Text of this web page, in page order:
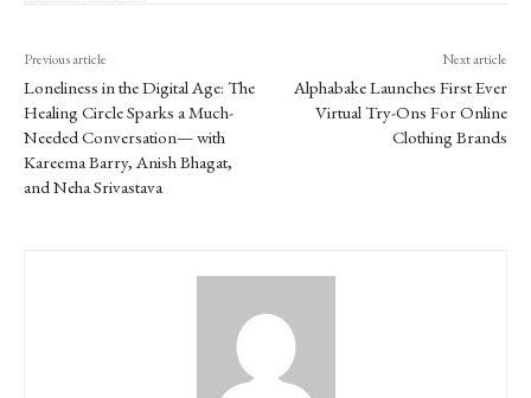
Previous article
Loneliness in the Digital Age: The
Healing Circle Sparks a Much-
Needed Conversation— with
Kareema Barry, Anish Bhagat,
and Neha Srivastava
Next article
Alphabake Launches First Ever
Virtual Try-Ons For Online
Clothing Brands